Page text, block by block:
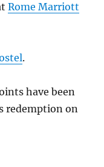
Rome Marriott
.
have been
redemption on